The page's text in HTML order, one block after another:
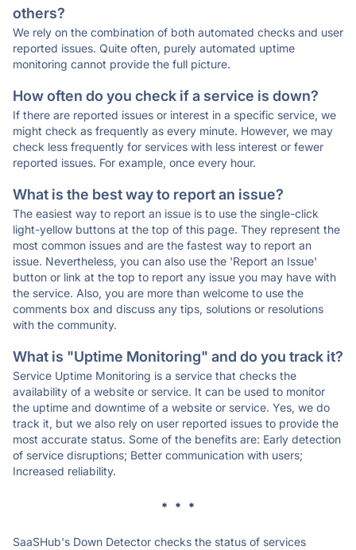
others?
We rely on the combination of both automated checks and user
reported issues. Quite often, purely automated uptime
monitoring cannot provide the full picture.
How often do you check if a service is down?
If there are reported issues or interest in a specific service, we
might check as frequently as every minute. However, we may
check less frequently for services with less interest or fewer
reported issues. For example, once every hour.
What is the best way to report an issue?
The easiest way to report an issue is to use the single-click
light-yellow buttons at the top of this page. They represent the
most common issues and are the fastest way to report an
issue. Nevertheless, you can also use the 'Report an Issue'
button or link at the top to report any issue you may have with
the service. Also, you are more than welcome to use the
comments box and discuss any tips, solutions or resolutions
with the community.
What is "Uptime Monitoring" and do you track it?
Service Uptime Monitoring is a service that checks the
availability of a website or service. It can be used to monitor
the uptime and downtime of a website or service. Yes, we do
track it, but we also rely on user reported issues to provide the
most accurate status. Some of the benefits are: Early detection
of service disruptions; Better communication with users;
Increased reliability.
* * *
SaaSHub's Down Detector checks the status of services